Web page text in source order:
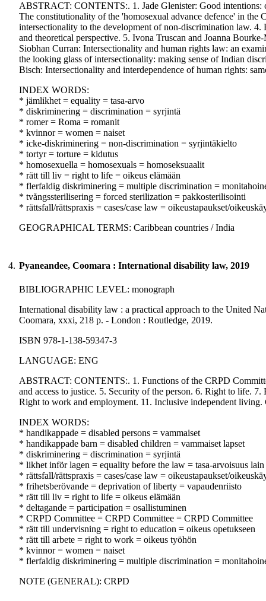
ABSTRACT: CONTENTS:. 1. Jade Glenister: Good intentions:
The constitutionality of the 'homosexual advance defence' in
intersectionality to the development of non-discrimination law.
and theoretical perspective. 5. Ivona Truscan and Joanna
Siobhan Curran: Intersectionality and human rights law: an
the looking glass of intersectionality: making sense of Indian
Bisch: Intersectionality and interdependence of human rights:
INDEX WORDS:
* jämlikhet = equality = tasa-arvo
* diskriminering = discrimination = syrjintä
* romer = Roma = romanit
* kvinnor = women = naiset
* icke-diskriminering = non-discrimination = syrjintäkielto
* tortyr = torture = kidutus
* homosexuella = homosexuals = homoseksuaalit
* rätt till liv = right to life = oikeus elämään
* flerfaldig diskriminering = multiple discrimination =
* tvångssterilisering = forced sterilization = pakkosterilisointi
* rättsfall/rättspraxis = cases/case law = oikeustapaukset/
GEOGRAPHICAL TERMS: Caribbean countries / India
4. Pyaneandee, Coomara : International disability law, 2019
BIBLIOGRAPHIC LEVEL: monograph
International disability law : a practical approach to the United
Coomara, xxxi, 218 p. - London : Routledge, 2019.
ISBN 978-1-138-59347-3
LANGUAGE: ENG
ABSTRACT: CONTENTS:. 1. Functions of the CRPD
and access to justice. 5. Security of the person. 6. Right to life.
Right to work and employment. 11. Inclusive independent living.
INDEX WORDS:
* handikappade = disabled persons = vammaiset
* handikappade barn = disabled children = vammaiset lapset
* diskriminering = discrimination = syrjintä
* likhet inför lagen = equality before the law = tasa-arvoisuus lain
* rättsfall/rättspraxis = cases/case law = oikeustapaukset/
* frihetsberövande = deprivation of liberty = vapaudenriisto
* rätt till liv = right to life = oikeus elämään
* deltagande = participation = osallistuminen
* CRPD Committee = CRPD Committee = CRPD Committee
* rätt till undervisning = right to education = oikeus opetukseen
* rätt till arbete = right to work = oikeus työhön
* kvinnor = women = naiset
* flerfaldig diskriminering = multiple discrimination =
NOTE (GENERAL): CRPD